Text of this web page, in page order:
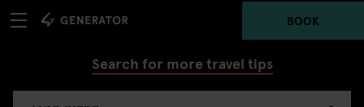
BOOK
Search for more travel tips